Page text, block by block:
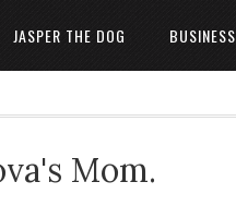
JASPER THE DOG BUSINESS
Mom.